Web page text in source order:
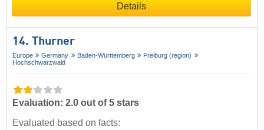
Details
14. Thurner
Europe Germany Baden-Württemberg
Freiburg (region)
Hochschwarzwald
Evaluation: 2.0 out of 5 stars
Evaluated based on facts: